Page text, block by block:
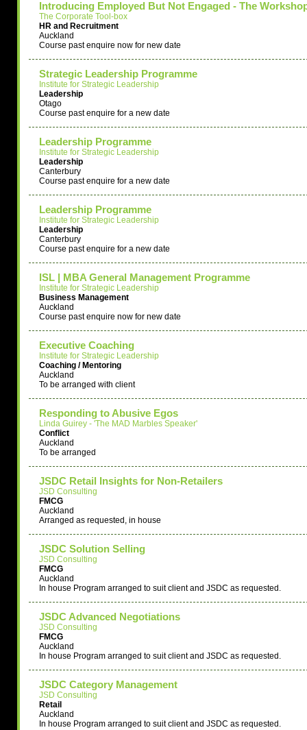
Introducing Employed But Not Engaged - The
The Corporate Tool-box
HR and Recruitment
Auckland
Course past enquire now for new date
Strategic Leadership Programme
Institute for Strategic Leadership
Leadership
Otago
Course past enquire for a new date
Leadership Programme
Institute for Strategic Leadership
Leadership
Canterbury
Course past enquire for a new date
Leadership Programme
Institute for Strategic Leadership
Leadership
Canterbury
Course past enquire for a new date
ISL | MBA General Management Programme
Institute for Strategic Leadership
Business Management
Auckland
Course past enquire now for new date
Executive Coaching
Institute for Strategic Leadership
Coaching / Mentoring
Auckland
To be arranged with client
Responding to Abusive Egos
Linda Guirey - 'The MAD Marbles Speaker'
Conflict
Auckland
To be arranged
JSDC Retail Insights for Non-Retailers
JSD Consulting
FMCG
Auckland
Arranged as requested, in house
JSDC Solution Selling
JSD Consulting
FMCG
Auckland
In house Program arranged to suit client and JSDC as requested.
JSDC Advanced Negotiations
JSD Consulting
FMCG
Auckland
In house Program arranged to suit client and JSDC as requested.
JSDC Category Management
JSD Consulting
Retail
Auckland
In house Program arranged to suit client and JSDC as requested.